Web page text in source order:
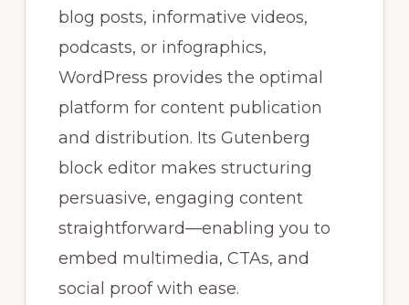
blog posts, informative videos,
podcasts, or infographics,
WordPress provides the optimal
platform for content publication
and distribution. Its Gutenberg
block editor makes structuring
persuasive, engaging content
straightforward—enabling you to
embed multimedia, CTAs, and
social proof with ease.